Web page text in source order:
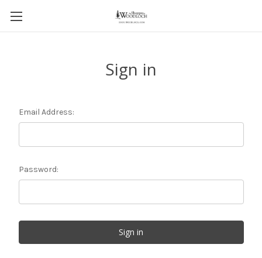
Sign in
Email Address:
Password: